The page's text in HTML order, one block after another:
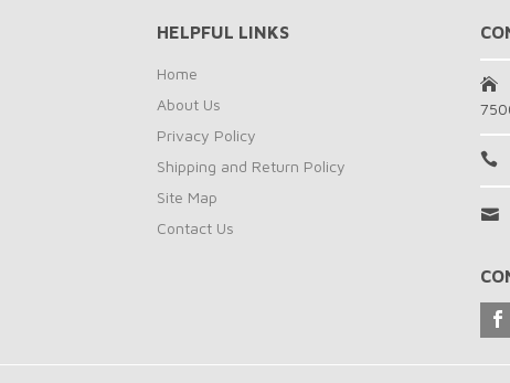
HELPFUL LINKS
Home
About Us
Privacy Policy
Shipping and Return Policy
Site Map
Contact Us